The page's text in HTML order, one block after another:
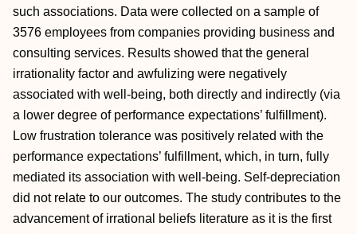
such associations. Data were collected on a sample of
3576 employees from companies providing business and
consulting services. Results showed that the general
irrationality factor and awfulizing were negatively
associated with well-being, both directly and indirectly (via
a lower degree of performance expectations’ fulfillment).
Low frustration tolerance was positively related with the
performance expectations’ fulfillment, which, in turn, fully
mediated its association with well-being. Self-depreciation
did not relate to our outcomes. The study contributes to the
advancement of irrational beliefs literature as it is the first